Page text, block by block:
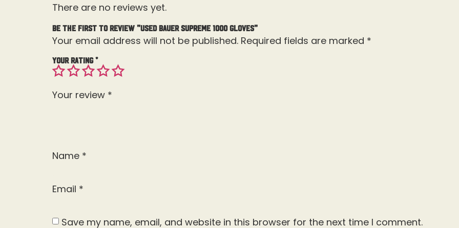
There are no reviews yet.
Be the first to review “Used Bauer Supreme 1000 Gloves”
Your email address will not be published. Required fields are marked *
Your rating*
Your review *
Name *
Email *
Save my name, email, and website in this browser for the next time I comment.